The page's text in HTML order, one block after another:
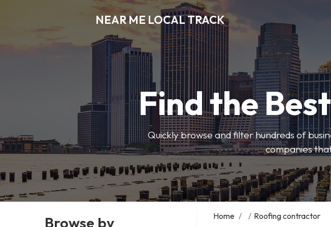
NEAR ME LOCAL TRACK
Find the
Quickly browse and filter hundreds of
companies
Browse by Home / / Roofing contractor